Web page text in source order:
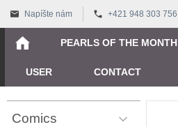
Napíšte nám +421 948 303 756
PEARLS OF THE MONTH
USER CONTACT
Comics